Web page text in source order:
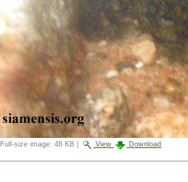
Full-size image: 46 KB View Download